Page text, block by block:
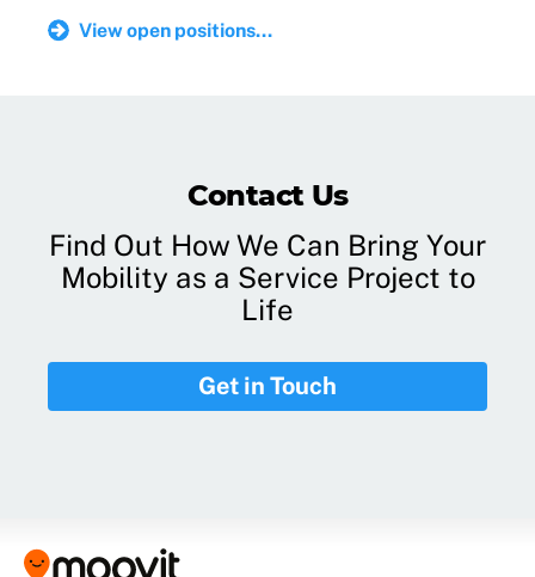
View open positions...
Contact Us
Find Out How We Can Bring Your
Mobility as a Service Project to
Life
Get in Touch